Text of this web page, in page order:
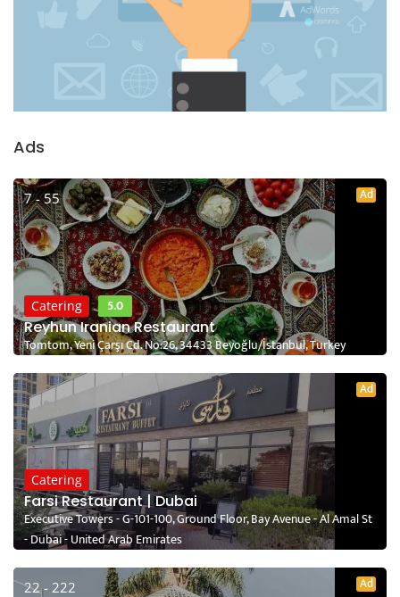
Ads
7 - 55 Ad
Catering
5.0
Reyhun Iranian Restaurant
Tomtom, Yeni Çarşı Cd. No:26, 34433 Beyoğlu/İstanbul, Turkey
Ad
Catering
Farsi Restaurant | Dubai
Executive Towers - G-101-100, Ground Floor, Bay Avenue - Al Amal St
- Dubai - United Arab Emirates
22 - 222 Ad